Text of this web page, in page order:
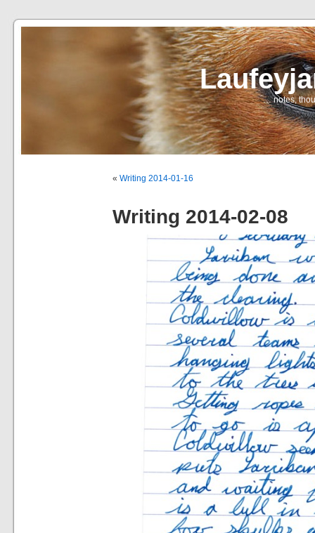
… notes,
« Writing 2014-01-16
Writing 2014-02-08